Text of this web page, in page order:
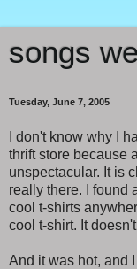
songs
Tuesday, June 7, 2005
I don't know why I
thrift store because
unspectacular. It is
really there. I found
cool t-shirts
cool t-shirt. It
And it was hot, and